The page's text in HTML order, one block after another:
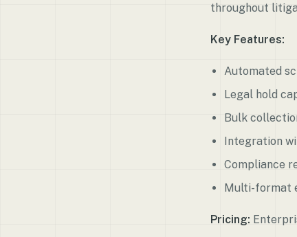
throughout
Key Features:
Automated
Legal hold
Bulk
Integration
Compliance
Multi-format
Pricing: